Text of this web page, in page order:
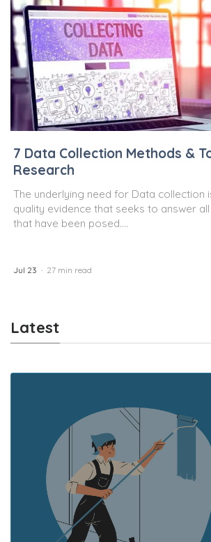
7 Data Collection Methods &
Research
The underlying need for Data collection
quality evidence that seeks to answer
that have been posed....
Jul 23 27 min read
Latest